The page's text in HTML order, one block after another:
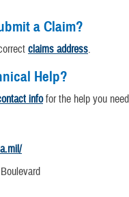
a Claim?
claims address.
Help?
infofor the help you